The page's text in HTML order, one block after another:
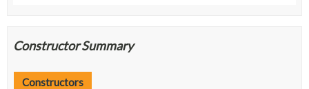
Constructor Summary
Constructors